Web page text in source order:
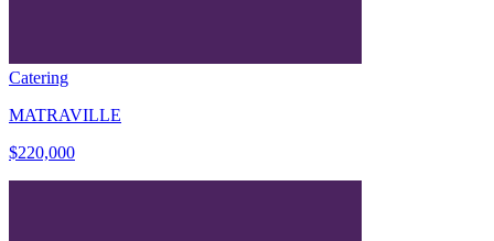
Catering
MATRAVILLE
$220,000